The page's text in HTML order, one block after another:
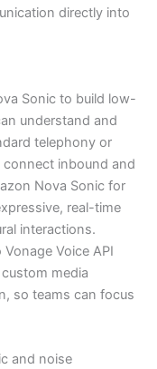
directly into
Sonic to build low-
understand and
telephony or
connect inbound and
Nova Sonic for
real-time
interactions.
Voice API
media
so teams can focus
and noise